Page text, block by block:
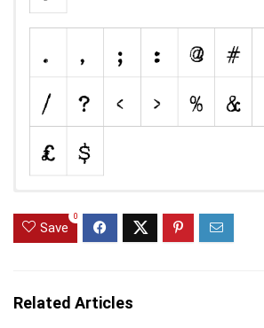
Save
0
Related Articles